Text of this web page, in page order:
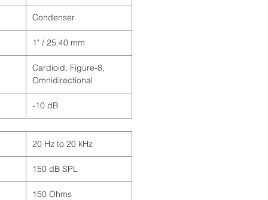
Condenser
1" / 25.40 mm
Cardioid, Figure-8,
Omnidirectional
-10 dB
20 Hz to 20 kHz
150 dB SPL
150 Ohms